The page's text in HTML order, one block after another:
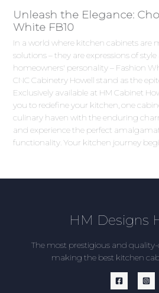
Unleash the Elegance:
White FB10
In a world where kitchen cabinets are
solutions – they are expressions of
homeowners' personality – Fashion
CNC Cabinetry Howell stand as the
Exclusively available at HM Cabinet
you to redefine your kitchen, one
culinary haven with the enduring
and experience the perfect
functionality. Your kitchen journey
HM Designs
The most prestigious and
making the best kitchen